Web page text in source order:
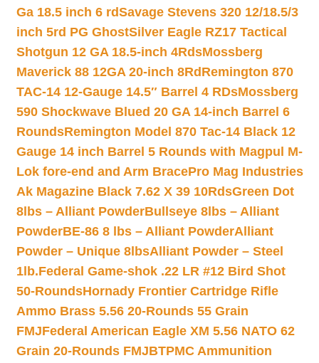
Ga 18.5 inch 6 rdSavage Stevens 320 12/18.5/3
inch 5rd PG GhostSilver Eagle RZ17 Tactical
Shotgun 12 GA 18.5-inch 4RdsMossberg
Maverick 88 12GA 20-inch 8Rd Remington 870
TAC-14 12-Gauge 14.5″ Barrel 4 RDsMossberg
590 Shockwave Blued 20 GA 14-inch Barrel 6
RoundsRemington Model 870 Tac-14 Black 12
Gauge 14 inch Barrel 5 Rounds with Magpul M-
Lok fore-end and Arm BracePro Mag Industries
Ak Magazine Black 7.62 X 39 10RdsGreen Dot
8lbs – Alliant PowderBullseye 8lbs – Alliant
PowderBE-86 8 lbs – Alliant PowderAlliant
Powder – Unique 8lbsAlliant Powder – Steel
1lb.Federal Game-shok .22 LR #12 Bird Shot
50-RoundsHornady Frontier Cartridge Rifle
Ammo Brass 5.56 20-Rounds 55 Grain
FMJFederal American Eagle XM 5.56 NATO 62
Grain 20-Rounds FMJBTPMC Ammunition